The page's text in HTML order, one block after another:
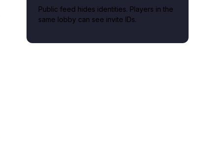
Public feed hides identities. Players in the
same lobby can see invite IDs.